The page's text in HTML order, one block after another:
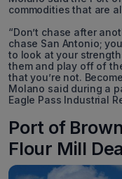
commodities that are
“Don’t chase after
chase San Antonio;
to look at your
them and play off of
that you’re not.
Molano said during a
Eagle Pass Industrial
Port of
Flour Mill